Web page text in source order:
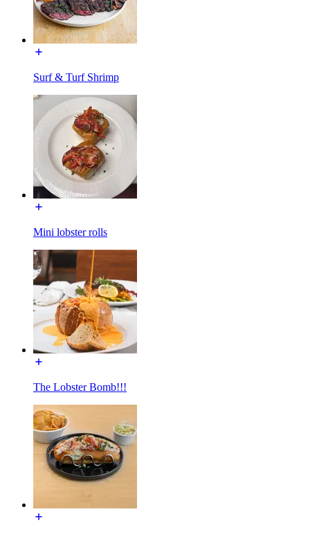
Surf & Turf Shrimp
Mini lobster rolls
The Lobster Bomb!!!